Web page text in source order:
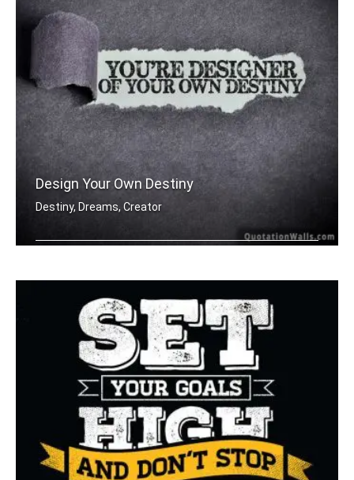
Design Your Own Destiny
Destiny, Dreams, Creator